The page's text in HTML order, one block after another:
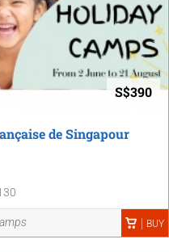
S$390
de Singapour
BUY